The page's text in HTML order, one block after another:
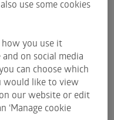
where the
and instead
to be bullish
three reasons to
equities
use some cookies
how you use it
on social media
can choose which
would like to view
our website or edit
‘Manage cookie